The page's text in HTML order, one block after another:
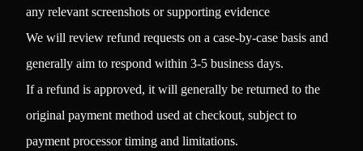
any relevant screenshots or supporting evidence
We will review refund requests on a case-by-case basis and
generally aim to respond within 3-5 business days.
If a refund is approved, it will generally be returned to the
original payment method used at checkout, subject to
payment processor timing and limitations.